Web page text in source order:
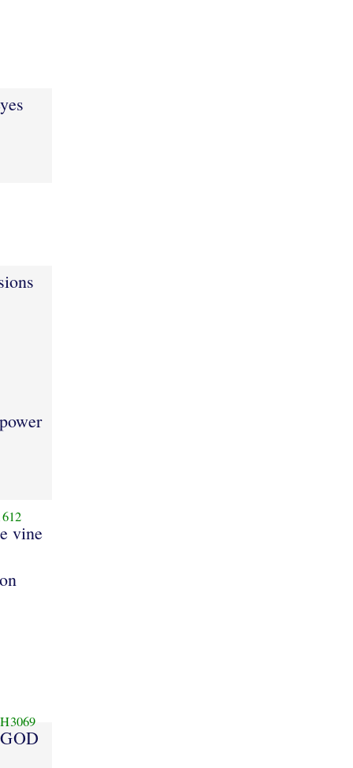
vine
H3069
GOD